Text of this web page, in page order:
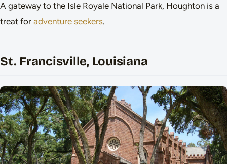
A gateway to the Isle Royale National Park, Houghton is a
treat for adventure seekers.
St. Francisville, Louisiana